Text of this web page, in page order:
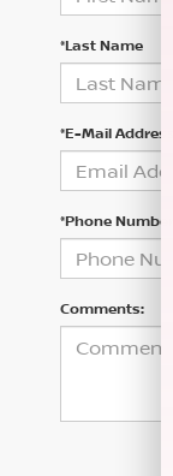
*Last Name
*E-Mail Address
*Phone Number
Comments: